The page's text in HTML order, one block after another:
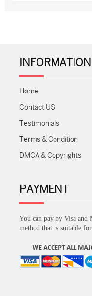
INFORMATION
Home
Contact US
Testimonials
Terms & Condition
DMCA & Copyrights
PAYMENT
You can pay by Visa and
method that is suitable